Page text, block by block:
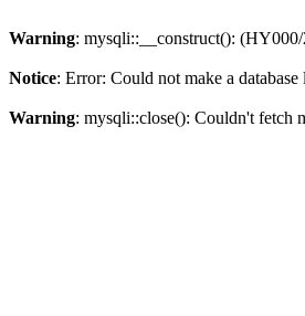
Warning: mysqli::__construct():
Notice: Error: Could not make a
Warning: mysqli::close(): Couldn't fetch